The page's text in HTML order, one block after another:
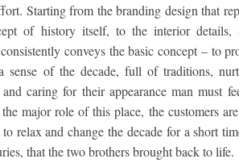
Starting from the branding design that
of history itself, to the interior details,
conveys the basic concept – to
sense of the decade, full of traditions,
caring for their appearance man must
major role of this place, the customers
relax and change the decade for a short
that the two brothers brought back to life.